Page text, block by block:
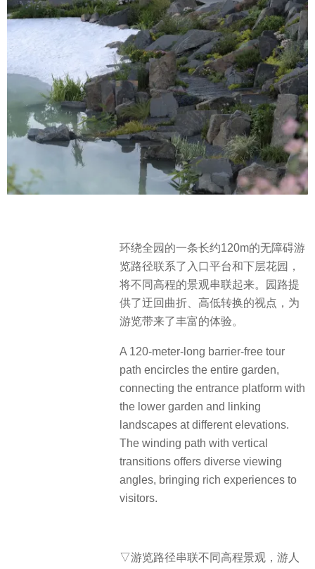
环绕全园的一条长约120m的无障碍游
览路径联系了入口平台和下层花园，
将不同高程的景观串联起来。园路提
供了迂回曲折、高低转换的视点，为
游览带来了丰富的体验。
A 120-meter-long barrier-free tour
path encircles the entire garden,
connecting the entrance platform with
the lower garden and linking
landscapes at different elevations.
The winding path with vertical
transitions offers diverse viewing
angles, bringing rich experiences to
visitors.
▽游览路径串联不同高程景观，游人